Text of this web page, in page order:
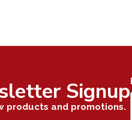
Signup
products and promotions.